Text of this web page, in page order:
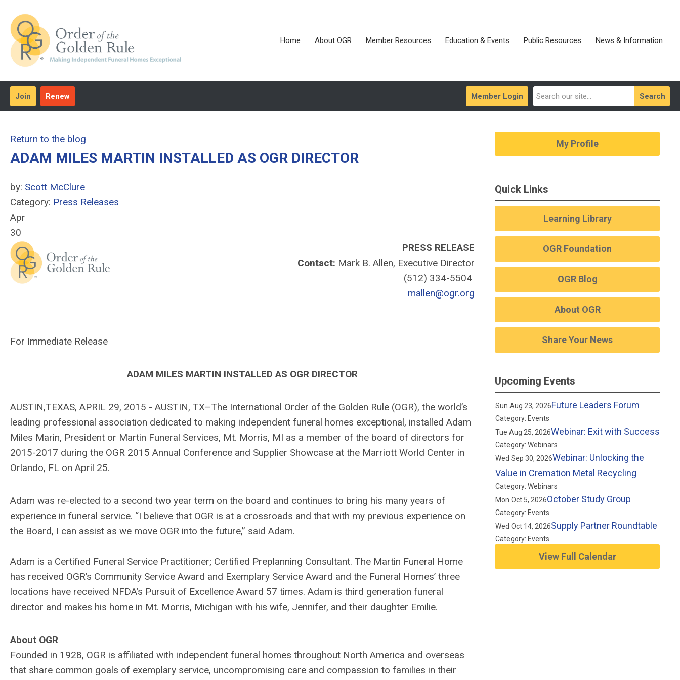
Home About OGR Member Resources Education & Events Public Resources News & Information
Search
Member Login
Join Renew
Return to the blog
ADAM MILES MARTIN INSTALLED AS OGR DIRECTOR
by: Scott McClure
Category: Press Releases
Apr
30
PRESS RELEASE
Contact: Mark B. Allen, Executive Director
(512) 334-5504
mallen@ogr.org
For Immediate Release
ADAM MILES MARTIN INSTALLED AS OGR DIRECTOR
AUSTIN,TEXAS, APRIL 29, 2015 - AUSTIN, TX–The International Order of the Golden Rule (OGR), the world’s
leading professional association dedicated to making independent funeral homes exceptional, installed Adam
Miles Marin, President or Martin Funeral Services, Mt. Morris, MI as a member of the board of directors for
2015-2017 during the OGR 2015 Annual Conference and Supplier Showcase at the Marriott World Center in
Orlando, FL on April 25.
Adam was re-elected to a second two year term on the board and continues to bring his many years of
experience in funeral service. “I believe that OGR is at a crossroads and that with my previous experience on
the Board, I can assist as we move OGR into the future,” said Adam.
Adam is a Certified Funeral Service Practitioner; Certified Preplanning Consultant. The Martin Funeral Home
has received OGR’s Community Service Award and Exemplary Service Award and the Funeral Homes’ three
locations have received NFDA’s Pursuit of Excellence Award 57 times. Adam is third generation funeral
director and makes his home in Mt. Morris, Michigan with his wife, Jennifer, and their daughter Emilie.
About OGR
Founded in 1928, OGR is affiliated with independent funeral homes throughout North America and overseas
that share common goals of exemplary service, uncompromising care and compassion to families in their
My Profile
Quick Links
Learning Library
OGR Foundation
OGR Blog
About OGR
Share Your News
Upcoming Events
Sun Aug 23, 2026Future Leaders Forum
Category: Events
Tue Aug 25, 2026Webinar: Exit with Success
Category: Webinars
Wed Sep 30, 2026Webinar: Unlocking the
Value in Cremation Metal Recycling
Category: Webinars
Mon Oct 5, 2026October Study Group
Category: Events
Wed Oct 14, 2026Supply Partner Roundtable
Category: Events
View Full Calendar